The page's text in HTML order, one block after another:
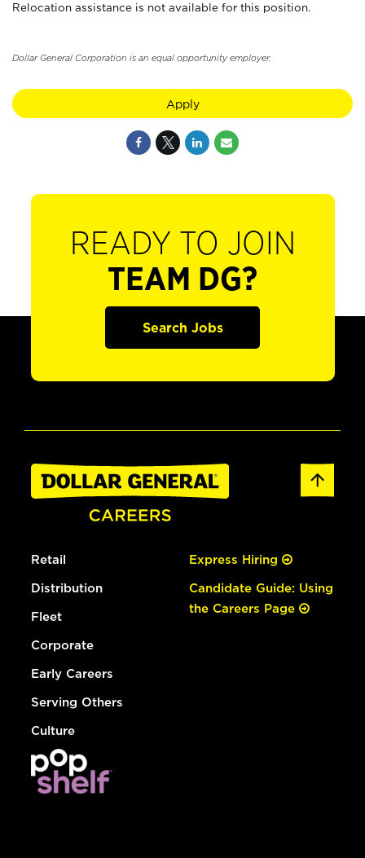
Relocation assistance is not available for this position.
Dollar General Corporation is an equal opportunity employer.
Apply
READY TO JOIN
TEAM DG?
Search Jobs
Retail
Distribution
Fleet
Corporate
Early Careers
Serving Others
Culture
Express Hiring
Candidate Guide: Using
the Careers Page